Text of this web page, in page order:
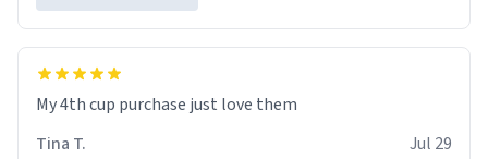
My 4th cup purchase just love them
Tina T.
Jul 29